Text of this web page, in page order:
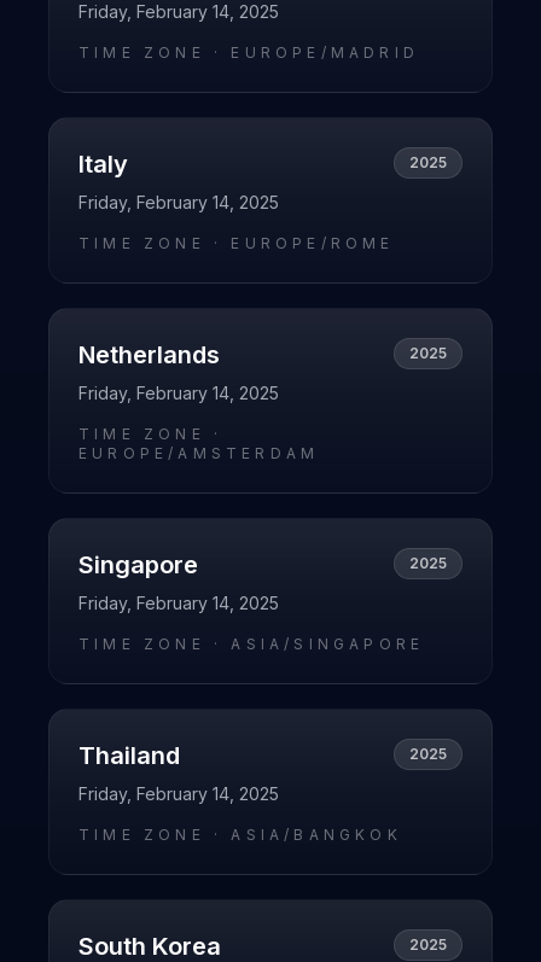
Friday, February 14, 2025
TIME ZONE · EUROPE/MADRID
Italy 2025
Friday, February 14, 2025
TIME ZONE · EUROPE/ROME
Netherlands 2025
Friday, February 14, 2025
TIME ZONE ·
EUROPE/AMSTERDAM
Singapore 2025
Friday, February 14, 2025
TIME ZONE ·ASIA/SINGAPORE
Thailand 2025
Friday, February 14, 2025
TIME ZONE ·ASIA/BANGKOK
South Korea 2025